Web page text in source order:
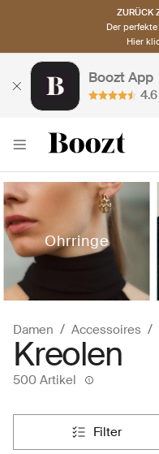
ZURÜCK
Der
Hier
Boozt App
4.6
Ohrringe
Damen Accessoires
Kreolen
500 Artikel
filter